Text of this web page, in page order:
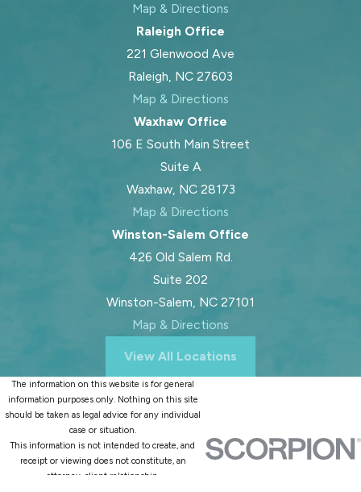
Map & Directions
Raleigh Office
221 Glenwood Ave
Raleigh, NC 27603
Map & Directions
Waxhaw Office
106 E South Main Street
Suite A
Waxhaw, NC 28173
Map & Directions
Winston-Salem Office
426 Old Salem Rd.
Suite 202
Winston-Salem, NC 27101
Map & Directions
View All Locations
The information on this website is for general
information purposes only. Nothing on this site
should be taken as legal advice for any individual
case or situation.
This information is not intended to create, and
receipt or viewing does not constitute, an
attorney-client relationship.